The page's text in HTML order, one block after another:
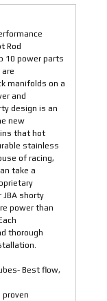
Rod
10 power parts
manifolds on a
and
design is an
new
that hot
stainless
of racing,
take a
JBA shorty
power than
thorough
Best flow,
proven